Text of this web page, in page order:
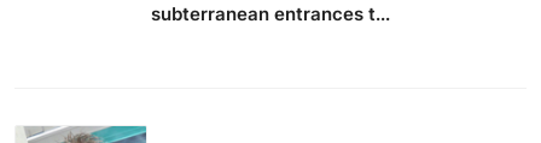
subterranean entrances t...